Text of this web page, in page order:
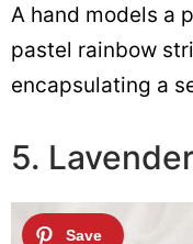
A hand models a
pastel rainbow
encapsulating a
5.